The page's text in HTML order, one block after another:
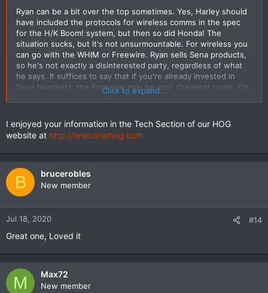
Ryan can be a bit over the top sometimes. Yes, Harley should
have included the protocols for wireless comms in the spec
for the H/K Boom! system, but then so did Honda! The
situation sucks, but it's not unsurmountable. For wireless you
can go with the WHIM or Freewire. Ryan sells Sena products,
so he's not exactly a disinterested party, regardless of what
he says. It suffices to say that if you're already invested in
Sena headsets, the Freewire may be your cheapest route. I'm
personally on the fence here - I have a wired headset
a WHIM & adapter harness sitting in my garage already, but
hope that H-D releases a 30K based headset. Of course I still
could go with the Freewire, but that's a kludge of wires,
though it would get me stereo and full wireless control of the
Boom! system... so I'm waiting for a few months to see what
shakes out. Meanwhile, as I mentioned in another post, I have
more information in the Tech Section of our HOG website at
http://eriecanalhog.com
developed.
Click to expand...
I enjoyed your information in the Tech Section of our HOG
website at http://eriecanalhog.com
B brucerobles
New member
Jul 18, 2020 #14
Great one, Loved it
M Max72
New member